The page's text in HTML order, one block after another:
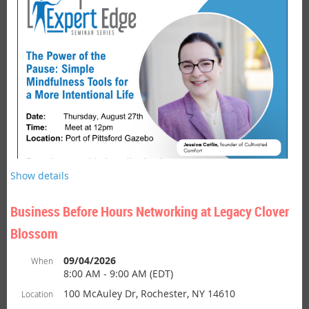
siness After Hours Networking
is hosted by Brighton Chamber
members or at Brighton business locations. This is a fun and
casual networking event designed to build working relationships
among members and guest. After Hours Networking events often
include light fare, door prizes and a chance to both unwind and
network in a welcoming environment.
Join Us for a Lunch Time Reset.
The Power of the Pause - Simple Mindfulness Tools
for a More Intentional Life
Show details
Business Before Hours Networking at Legacy Clover
Blossom
When
09/04/2026
8:00 AM - 9:00 AM (EDT)
Location 100 McAuley Dr, Rochester, NY 14610